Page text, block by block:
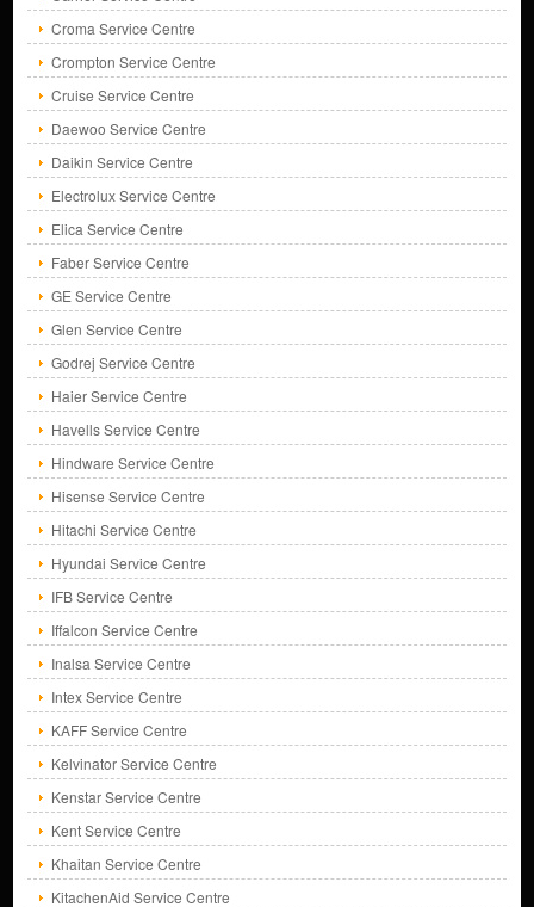
Croma Service Centre
Crompton Service Centre
Cruise Service Centre
Daewoo Service Centre
Daikin Service Centre
Electrolux Service Centre
Elica Service Centre
Faber Service Centre
GE Service Centre
Glen Service Centre
Godrej Service Centre
Haier Service Centre
Havells Service Centre
Hindware Service Centre
Hisense Service Centre
Hitachi Service Centre
Hyundai Service Centre
IFB Service Centre
Iffalcon Service Centre
Inalsa Service Centre
Intex Service Centre
KAFF Service Centre
Kelvinator Service Centre
Kenstar Service Centre
Kent Service Centre
Khaitan Service Centre
KitachenAid Service Centre